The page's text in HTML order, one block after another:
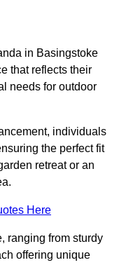
in Basingstoke
that reflects their
needs for outdoor
individuals
the perfect fit
retreat or an
Here
ranging from sturdy
offering unique